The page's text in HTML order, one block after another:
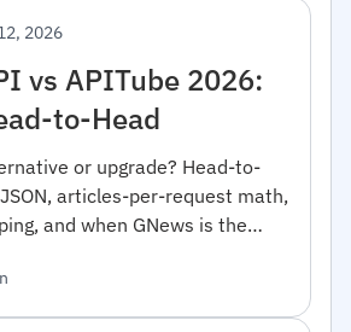
2026
vs APITube 2026:
to-Head
or upgrade? Head-to-
articles-per-request math,
and when GNews is the